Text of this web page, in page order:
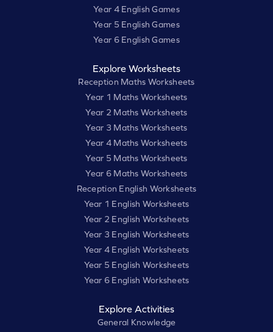
Year 4 English Games
Year 5 English Games
Year 6 English Games
Explore Worksheets
Reception Maths Worksheets
Year 1 Maths Worksheets
Year 2 Maths Worksheets
Year 3 Maths Worksheets
Year 4 Maths Worksheets
Year 5 Maths Worksheets
Year 6 Maths Worksheets
Reception English Worksheets
Year 1 English Worksheets
Year 2 English Worksheets
Year 3 English Worksheets
Year 4 English Worksheets
Year 5 English Worksheets
Year 6 English Worksheets
Explore Activities
General Knowledge